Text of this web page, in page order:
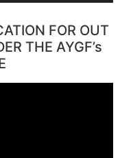
FOR OUT
THE AYGF’s